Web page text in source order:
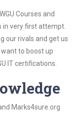
Courses and
very first attempt.
our rivals and get us
to boost up
IT certifications.
Marks4sure.org